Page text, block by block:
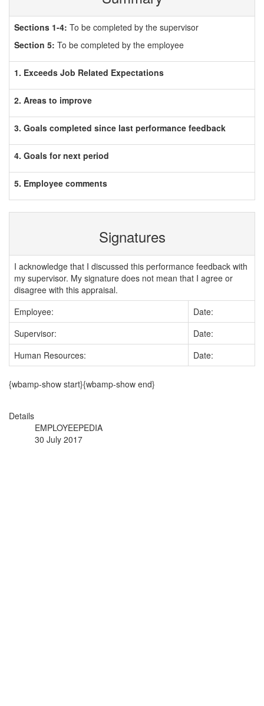
Sections 1-4: To be completed by the supervisor
Section 5: To be completed by the employee
1. Exceeds Job Related Expectations
2. Areas to improve
3. Goals completed since last performance feedback
4. Goals for next period
5. Employee comments
Signatures
I acknowledge that I discussed this performance feedback with
my supervisor. My signature does not mean that I agree or
disagree with this appraisal.
Employee:
Date:
Supervisor:
Date:
Human Resources:
Date:
{wbamp-show start}{wbamp-show end}
Details
EMPLOYEEPEDIA
30 July 2017